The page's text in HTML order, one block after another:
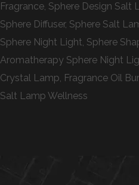
Fragrance, Sphere Design Salt
Sphere Diffuser, Sphere Salt
Sphere Night Light, Sphere
Aromatherapy Sphere Night
Crystal Lamp, Fragrance Oil
Salt Lamp Wellness